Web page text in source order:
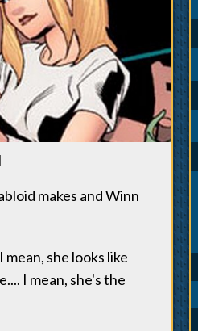
makes and Winn
she looks like
I mean, she's the